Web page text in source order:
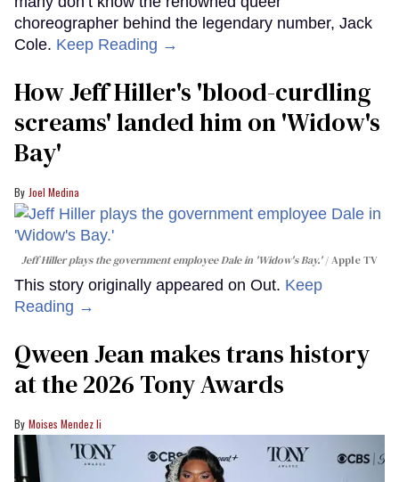
choreographer behind the legendary number, Jack
Cole. Keep Reading →
How Jeff Hiller's 'blood-curdling
screams' landed him on ​'Widow's
Bay'​
Joel Medina
Jeff Hiller plays the government employee Dale in 'Widow's Bay.' Apple TV
This story originally appeared on Out. Keep
Reading →
Qween Jean makes trans history
at the 2026 Tony Awards
Moises Mendez Ii